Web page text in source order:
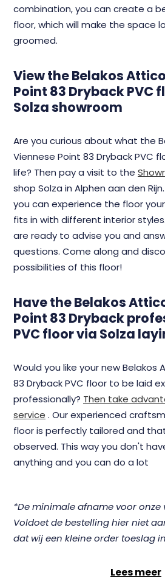
combination, you can create a
floor, which will make the space
groomed.
View the Belakos
Point 83 Dryback PVC
Solza showroom
Are you curious about what the
Viennese Point 83 Dryback PVC
life? Then pay a visit to the
shop Solza in Alphen aan den Rijn. In our showroom
you can experience the floor
fits in with different interior styles. Our expert staff
are ready to advise you and
questions. Come along and discover the wonderful
possibilities of this floor!
Have the Belakos
Point 83 Dryback
PVC floor via Solza
Would you like your new Belakos
83 Dryback PVC floor to be laid
professionally? Then take
service . Our experienced craftsmen ensure that the
floor is perfectly tailored and
observed. This way you don't have to worry about
anything and you can do a lot
*De minimale afname voor onze
Voldoet de bestelling hier niet
dat wij een kleine order toeslag
Lees meer